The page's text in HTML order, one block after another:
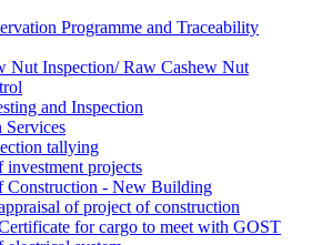
Programme and Traceability
Nut Inspection/ Raw Cashew Nut
and Inspection
Services
tallying
investment projects
Construction - New Building
of project of construction
for cargo to meet with GOST